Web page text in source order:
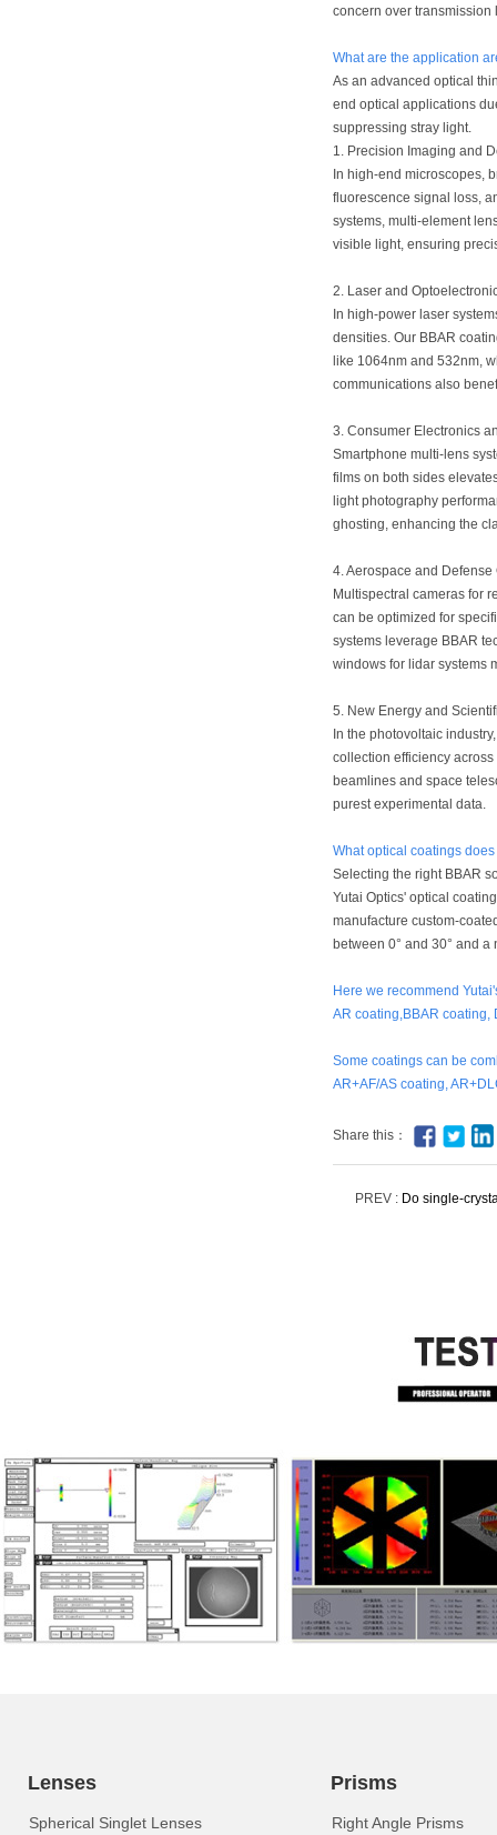
concern over transmission
What are the application
As an advanced optical
end optical applications
suppressing stray light.
1. Precision Imaging and
In high-end microscopes,
fluorescence signal loss,
systems, multi-element
visible light, ensuring
2. Laser and
In high-power laser
densities. Our BBAR
like 1064nm and 532nm,
communications also
3. Consumer Electronics
Smartphone multi-lens
films on both sides
light photography
ghosting, enhancing the
4. Aerospace and Defense
Multispectral cameras for
can be optimized for
systems leverage BBAR
windows for lidar systems
5. New Energy and
In the photovoltaic
collection efficiency
beamlines and space
purest experimental data.
What optical coatings
Selecting the right BBAR
Yutai Optics' optical
manufacture custom-
between 0° and 30° and
Here we recommend
AR coating,BBAR coating,
Some coatings can be
AR+AF/AS coating,
Share this：
PREV : Do single-
Lenses
Spherical Singlet Lenses
Prisms
Right Angle Prisms